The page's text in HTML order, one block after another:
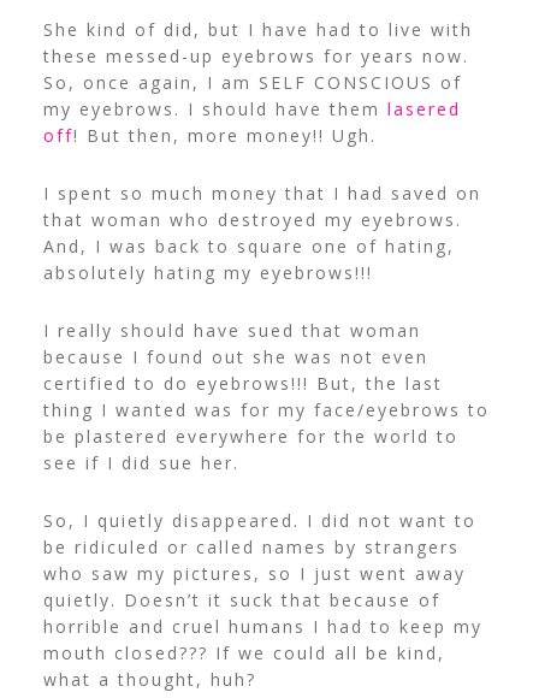
She kind of did, but I have had to live with
these messed-up eyebrows for years now.
So, once again, I am SELF CONSCIOUS of
my eyebrows. I should have them lasered
off! But then, more money!! Ugh.
I spent so much money that I had saved on
that woman who destroyed my eyebrows.
And, I was back to square one of hating,
absolutely hating my eyebrows!!!
I really should have sued that woman
because I found out she was not even
certified to do eyebrows!!! But, the last
thing I wanted was for my face/eyebrows to
be plastered everywhere for the world to
see if I did sue her.
So, I quietly disappeared. I did not want to
be ridiculed or called names by strangers
who saw my pictures, so I just went away
quietly. Doesn’t it suck that because of
horrible and cruel humans I had to keep my
mouth closed??? If we could all be kind,
what a thought, huh?